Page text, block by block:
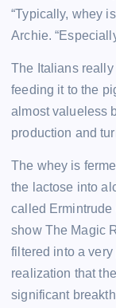
“Typically, whey
Archie.
The Italians
feeding it to the
almost valueless
production and
The whey is
the lactose into
called Ermintrude
show The Magic
filtered into a
realization that
significant